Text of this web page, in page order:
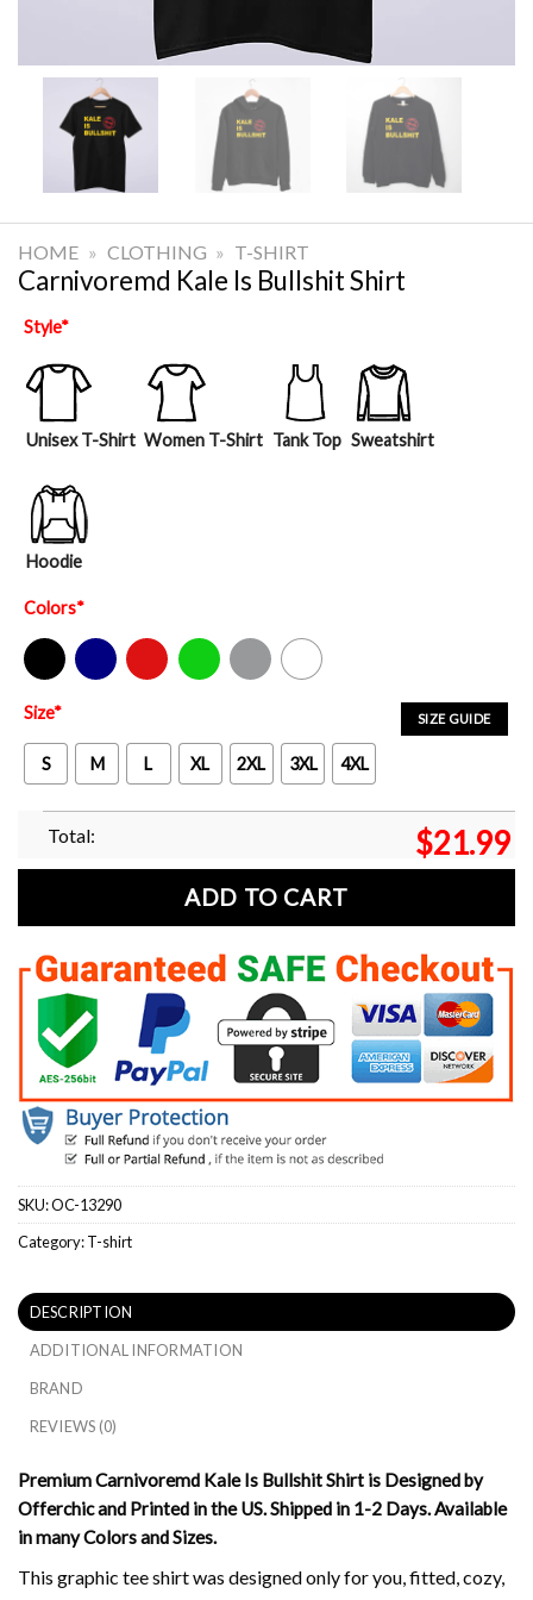
HOME » CLOTHING » T-SHIRT
Carnivoremd Kale Is Bullshit Shirt
Style*
Unisex T-Shirt Women T-Shirt Tank Top Sweatshirt
Hoodie
Colors*
Black Navy Red Green Sport Grey White
SIZE GUIDE
Size*
S M L XL 2XL 3XL 4XL
Total: $21.99
ADD TO CART
SKU:OC-13290
Category:T-shirt
DESCRIPTION
ADDITIONAL INFORMATION
BRAND
REVIEWS (0)
Premium Carnivoremd Kale Is Bullshit Shirt is Designed by
Offerchic and Printed in the US. Shipped in 1-2 Days. Available
in many Colors and Sizes.
This graphic tee shirt was designed only for you, fitted, cozy,